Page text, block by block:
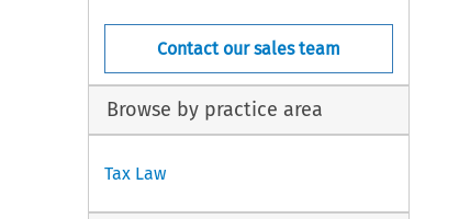
Contact our sales team
Browse by practice area
Tax Law